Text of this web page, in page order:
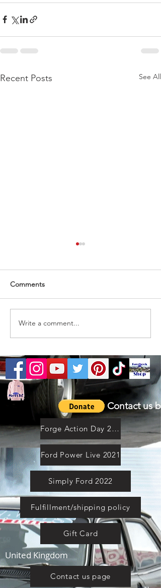
Recent Posts See All
Comments
Write a comment...
Contact us
Forge Action Day 2021
Ford Power Live 2021
Simply Ford 2022
Fulfillment/shipping policy
Gift Card
United Kingdom
Contact us page